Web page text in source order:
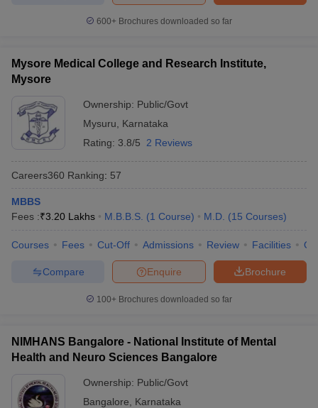
600+ Brochures downloaded so far
Mysore Medical College and Research Institute,
Mysore
Ownership: Public/Govt
Mysuru
Karnataka
Rating: 3.8/5 2 Reviews
Careers360 Ranking: 57
MBBS
Fees :₹3.20 Lakhs M.B.B.S. (1 Course) M.D. (15 Courses)
Courses Fees Cut-Off Admissions Review Facilities
Brochure
Enquire
Compare
100+ Brochures downloaded so far
NIMHANS Bangalore - National Institute of Mental
Health and Neuro Sciences Bangalore
Ownership: Public/Govt
Bangalore
Karnataka